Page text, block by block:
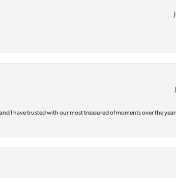
I have trusted with our most treasured of moments over the